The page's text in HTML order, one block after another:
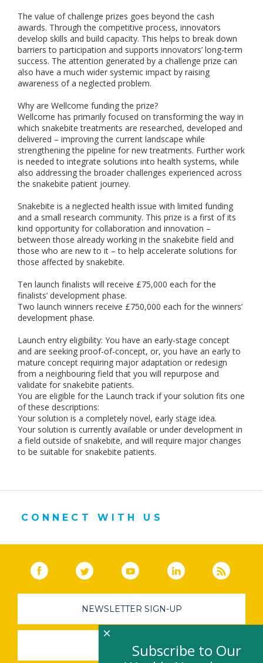
The value of challenge prizes goes beyond the cash
awards. Through the competitive process, innovators
develop skills and build capacity. This helps to break down
barriers to participation and supports innovators’ long-term
success. The attention generated by a challenge prize can
also have a much wider systemic impact by raising
awareness of a neglected problem.
Why are Wellcome funding the prize?
Wellcome has primarily focused on transforming the way in
which snakebite treatments are researched, developed and
delivered – improving the current landscape while
strengthening the pipeline for new treatments. Further work
is needed to integrate solutions into health systems, while
also addressing the broader challenges experienced across
the snakebite patient journey.
Snakebite is a neglected health issue with limited funding
and a small research community. This prize is a first of its
kind opportunity for collaboration and innovation –
between those already working in the snakebite field and
those who are new to it – to help accelerate solutions for
those affected by snakebite.
Ten launch finalists will receive £75,000 each for the
finalists’ development phase.
Two launch winners receive £750,000 each for the winners’
development phase.
Launch entry eligibility: You have an early-stage concept
and are seeking proof-of-concept, or, you have an early to
mature concept requiring major adaptation or redesign
from a neighbouring field that you will repurpose and
validate for snakebite patients.
You are eligible for the Launch track if your solution fits one
of these descriptions:
Your solution is a completely novel, early stage idea.
Your solution is currently available or under development in
a field outside of snakebite, and will require major changes
to be suitable for snakebite patients.
CONNECT WITH US
Facebook(link opens in a new window)
Twitter (link opens in a new window)
YouTube(link opens in a new
LinkedIn(link
RSS
NEWSLETTER SIGN-UP
SUBMIT A JOBSubscribe to Our
×